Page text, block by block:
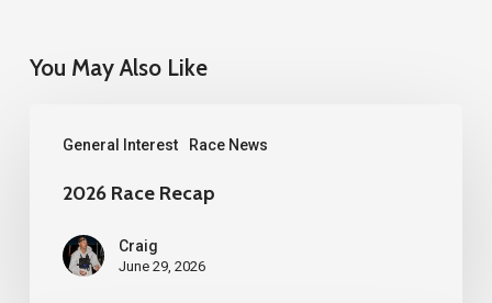
You May Also Like
General Interest Race News
Race
Recap2026 Race Recap
Craig
June 29, 2026